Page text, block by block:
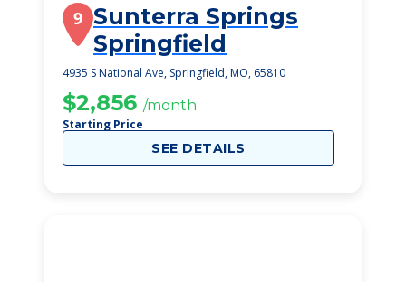
9 Sunterra Springs
Springfield
4935 S National Ave, Springfield, MO, 65810
$2,856 /month
Starting Price
SEE DETAILS